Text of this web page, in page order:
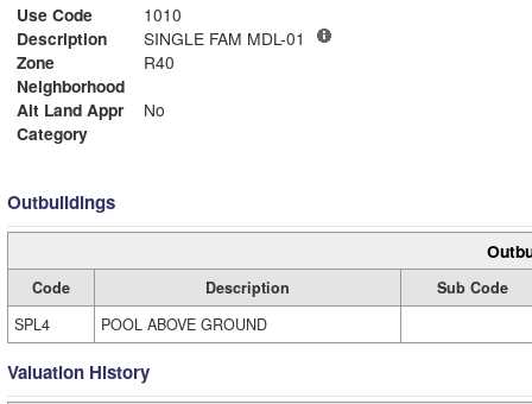
Use Code
1010
Description
SINGLE FAM MDL-01
Zone
R40
Neighborhood
Alt Land Appr
No
Category
Outbuildings
Code Description
Sub Code
SPL4
POOL ABOVE GROUND
Valuation History